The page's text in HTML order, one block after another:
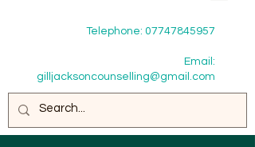
Telephone: 07747845957
Email:
gilljacksoncounselling@gmail.com